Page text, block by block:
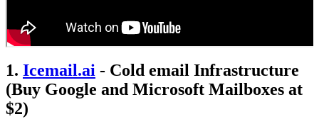
1. Icemail.ai - Cold email Infrastructure
(Buy Google and Microsoft Mailboxes at
$2)